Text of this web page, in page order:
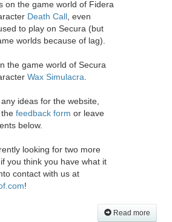
on the game world of Fidera
Death Call, even
to play on Secura (but
worlds because of lag).
the game world of Secura
Wax Simulacra
ideas for the website,
feedback form or leave
below.
looking for two more
you think you have what it
contact with us at
!
Read more